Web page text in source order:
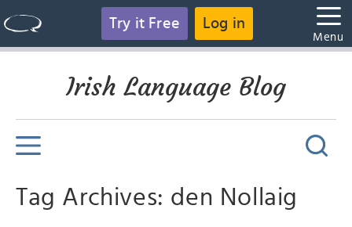
Try it Free Log in
Menu
Irish Language Blog
Tag Archives: den Nollaig